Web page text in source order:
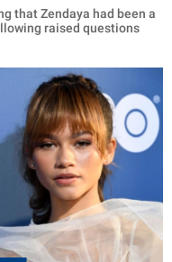
that Zendaya had been a
raised questions